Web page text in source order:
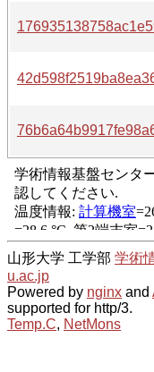
山形大学 工学部 学術
u.ac.jp
Powered by nginx and
supported for http/3.
Temp.C, NetMons